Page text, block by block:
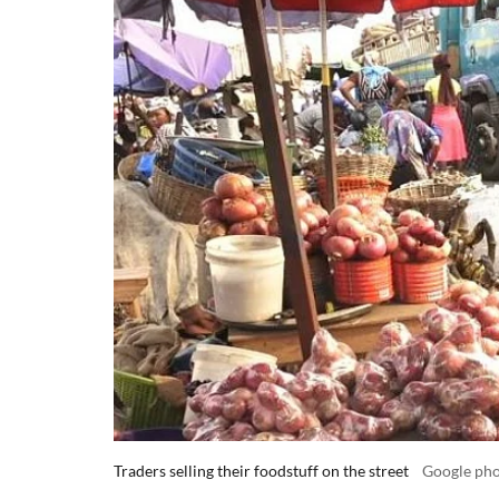
Traders selling their foodstuff on the street Google